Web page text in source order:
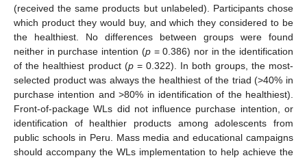
(received the same products but unlabeled). Participants chose
which product they would buy, and which they considered to be
the healthiest. No differences between groups were found
neither in purchase intention (p= 0.386) nor in the identification
of the healthiest product (p= 0.322). In both groups, the most-
selected product was always the healthiest of the triad (>40% in
purchase intention and >80% in identification of the healthiest).
Front-of-package WLs did not influence purchase intention, or
identification of healthier products among adolescents from
public schools in Peru. Mass media and educational campaigns
should accompany the WLs implementation to help achieve the